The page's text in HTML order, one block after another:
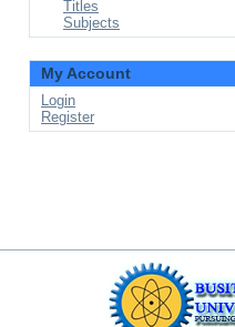
Titles
Subjects
My Account
Login
Register